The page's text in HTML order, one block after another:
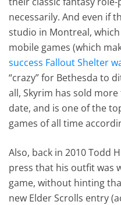
necessarily. And even if
studio in Montreal,
mobile games (which
success Fallout Shelter
“crazy” for Bethesda to
all, Skyrim has sold
date, and is one of the
games of all time
Also, back in 2010 Todd
press that his outfit was
game, without hinting
new Elder Scrolls entry